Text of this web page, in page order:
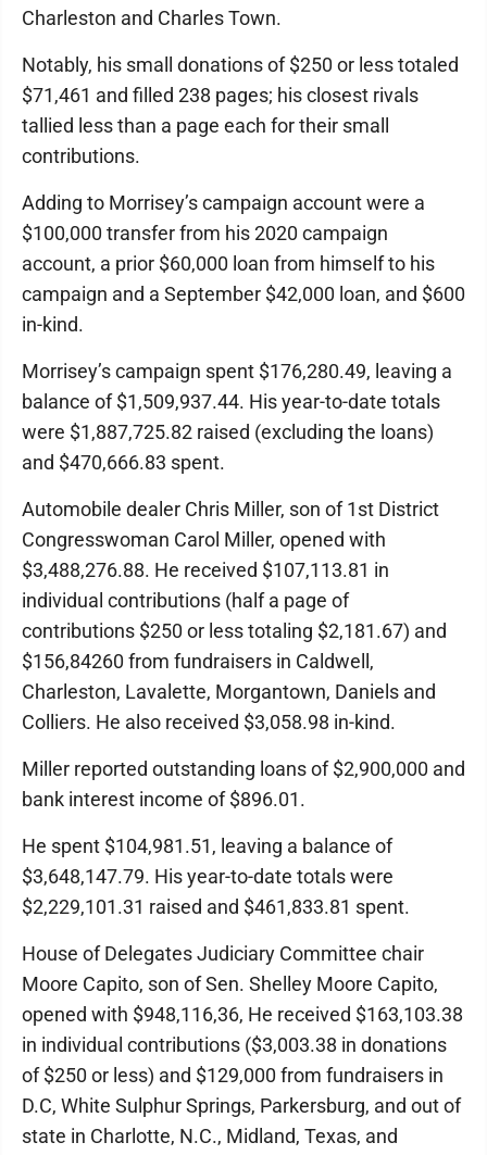
Charleston and Charles Town.
Notably, his small donations of $250 or less totaled
$71,461 and filled 238 pages; his closest rivals
tallied less than a page each for their small
contributions.
Adding to Morrisey’s campaign account were a
$100,000 transfer from his 2020 campaign
account, a prior $60,000 loan from himself to his
campaign and a September $42,000 loan, and $600
in-kind.
Morrisey’s campaign spent $176,280.49, leaving a
balance of $1,509,937.44. His year-to-date totals
were $1,887,725.82 raised (excluding the loans)
and $470,666.83 spent.
Automobile dealer Chris Miller, son of 1st District
Congresswoman Carol Miller, opened with
$3,488,276.88. He received $107,113.81 in
individual contributions (half a page of
contributions $250 or less totaling $2,181.67) and
$156,84260 from fundraisers in Caldwell,
Charleston, Lavalette, Morgantown, Daniels and
Colliers. He also received $3,058.98 in-kind.
Miller reported outstanding loans of $2,900,000 and
bank interest income of $896.01.
He spent $104,981.51, leaving a balance of
$3,648,147.79. His year-to-date totals were
$2,229,101.31 raised and $461,833.81 spent.
House of Delegates Judiciary Committee chair
Moore Capito, son of Sen. Shelley Moore Capito,
opened with $948,116,36, He received $163,103.38
in individual contributions ($3,003.38 in donations
of $250 or less) and $129,000 from fundraisers in
D.C, White Sulphur Springs, Parkersburg, and out of
state in Charlotte, N.C., Midland, Texas, and